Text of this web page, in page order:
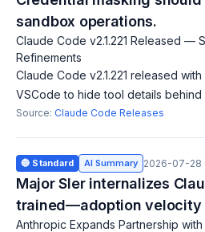
sandbox operations.
Claude Code v2.1.221 Released —
Refinements
Claude Code v2.1.221 released
VSCode to hide tool details behind
credential masking on Linux/WSL,
Source: Claude Code Releases
🔵 Standard AI Summary 2026-07-28
Major SIer internalizes
trained—adoption velocity
Anthropic Expands Partnership